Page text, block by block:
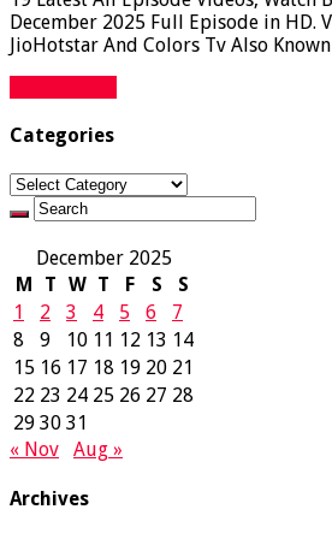
December 2025 Full Episode in HD.
JioHotstar And Colors Tv Also
Categories
Categories
December 2025
M
T W T F S
S
1
2 3 4 5 6
7
8
9 10 11 12 13 14
15 16 17 18 19 20 21
22 23 24 25 26 27 28
29 30 31
« Nov
Aug »
Archives